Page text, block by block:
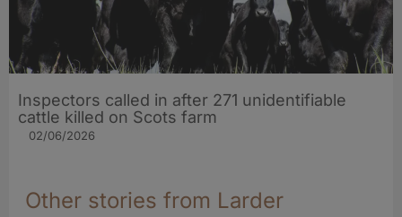
Inspectors called in after 271 unidentifiable
cattle killed on Scots farm
02/06/2026
Other stories from Larder